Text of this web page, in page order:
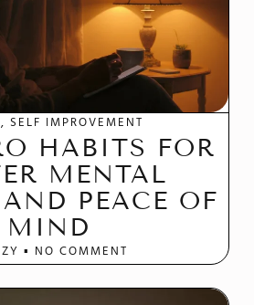
SELF IMPROVEMENT
HABITS FOR
MENTAL
PEACE OF
MIND
NO COMMENT